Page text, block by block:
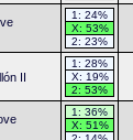
1: 24%
X: 53%
2: 23%
II
1: 28%
X: 19%
2: 53%
1: 36%
X: 51%